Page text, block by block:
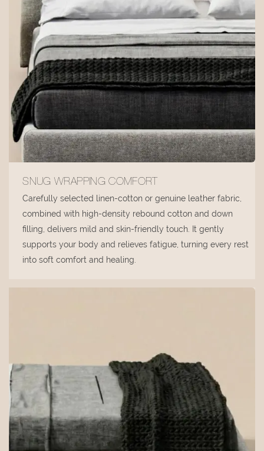
SNUG WRAPPING COMFORT
Carefully selected linen-cotton or genuine leather fabric,
combined with high-density rebound cotton and down
filling, delivers mild and skin-friendly touch. It gently
supports your body and relieves fatigue, turning every rest
into soft comfort and healing.